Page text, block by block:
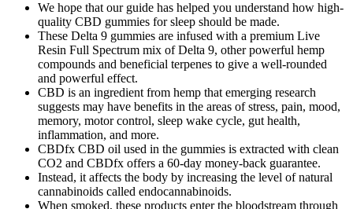
We hope that our guide has helped you understand how high-
quality CBD gummies for sleep should be made.
These Delta 9 gummies are infused with a premium Live
Resin Full Spectrum mix of Delta 9, other powerful hemp
compounds and beneficial terpenes to give a well-rounded
and powerful effect.
CBD is an ingredient from hemp that emerging research
suggests may have benefits in the areas of stress, pain, mood,
memory, motor control, sleep wake cycle, gut health,
inflammation, and more.
CBDfx CBD oil used in the gummies is extracted with clean
CO2 and CBDfx offers a 60-day money-back guarantee.
Instead, it affects the body by increasing the level of natural
cannabinoids called endocannabinoids.
When smoked, these products enter the bloodstream through